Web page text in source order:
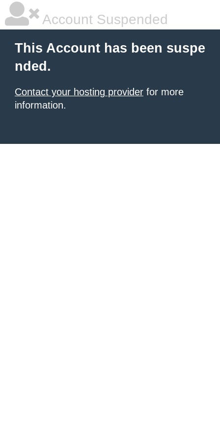
Account Suspended
This Account has been suspe
nded.
Contact your hosting provider for more
information.